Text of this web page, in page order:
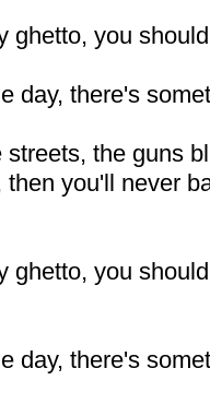
ghetto, you
day, there's
the guns
you'll never
ghetto, you
day, there's